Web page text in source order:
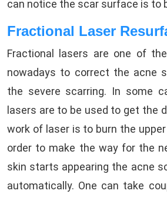
can notice the scar surface is to
Fractional Laser
Fractional lasers are one of
nowadays to correct the acne
the severe scarring. In some
lasers are to be used to get the
work of laser is to burn the
order to make the way for the
skin starts appearing the acne
automatically. One can take